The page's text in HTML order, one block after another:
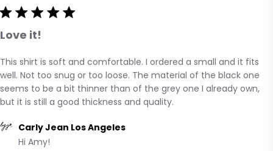
Love it!
This shirt is soft and comfortable. I ordered a small and it fits
well. Not too snug or too loose. The material of the black one
seems to be a bit thinner than of the grey one I already own,
but it is still a good thickness and quality.
read more about review content This shirt is soft and
comfortable.
Comments by Store Owner on Review by Carly Jean Los
Angeles on Mon Sep 29 2025
Carly Jean Los Angeles
Hi Amy!